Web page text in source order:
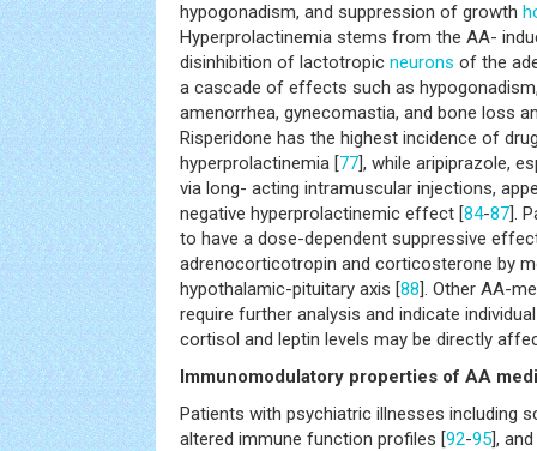
hypogonadism, and suppression of growth
Hyperprolactinemia stems from the AA-
disinhibition of lactotropic neurons of the
a cascade of effects such as
amenorrhea, gynecomastia, and bone loss
Risperidone has the highest incidence of
hyperprolactinemia [77], while aripiprazole,
via long- acting intramuscular injections,
negative hyperprolactinemic effect [84-87].
to have a dose-dependent suppressive
adrenocorticotropin and corticosterone by
hypothalamic-pituitary axis [88]. Other AA-
require further analysis and indicate
cortisol and leptin levels may be directly
Immunomodulatory properties of AA
Patients with psychiatric illnesses including
altered immune function profiles [92-95],